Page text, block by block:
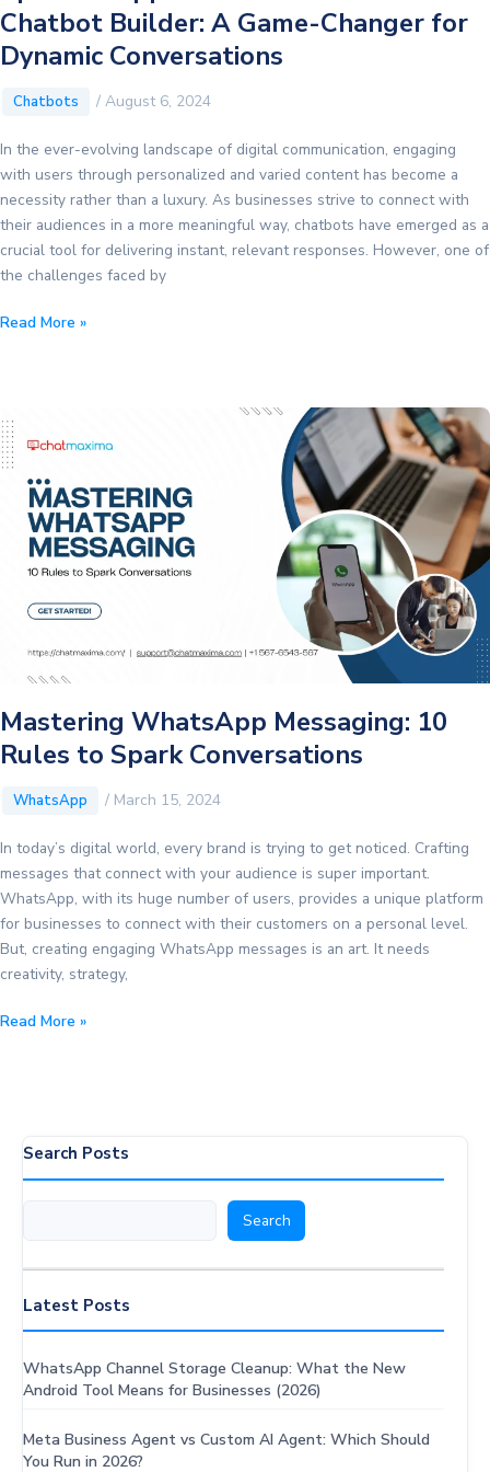
Chatbot Builder: A Game-Changer for
Dynamic Conversations
Chatbots / August 6, 2024
In the ever-evolving landscape of digital communication, engaging
with users through personalized and varied content has become a
necessity rather than a luxury. As businesses strive to connect with
their audiences in a more meaningful way, chatbots have emerged as a
crucial tool for delivering instant, relevant responses. However, one of
the challenges faced by
Spintax
Chatbot
Builder:
A
Game-
Changer
Dynamic
Conversations
Read More »
Mastering WhatsApp Messaging: 10
Rules to Spark Conversations
WhatsApp / March 15, 2024
In today’s digital world, every brand is trying to get noticed. Crafting
messages that connect with your audience is super important.
WhatsApp, with its huge number of users, provides a unique platform
for businesses to connect with their customers on a personal level.
But, creating engaging WhatsApp messages is an art. It needs
creativity, strategy,
Mastering
Read More »
Search Posts
Search
Latest Posts
WhatsApp Channel Storage Cleanup: What the New
Android Tool Means for Businesses (2026)
Meta Business Agent vs Custom AI Agent: Which Should
You Run in 2026?